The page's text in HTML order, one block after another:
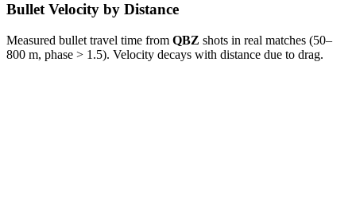
Bullet Velocity by Distance
Measured bullet travel time from QBZ shots in real matches (50–
800 m, phase > 1.5). Velocity decays with distance due to drag.